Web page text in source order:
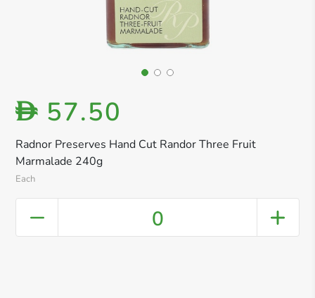
Radnor Preserves Hand Cut Randor Three Fruit
Marmalade 240g
Each
D 57.50
0